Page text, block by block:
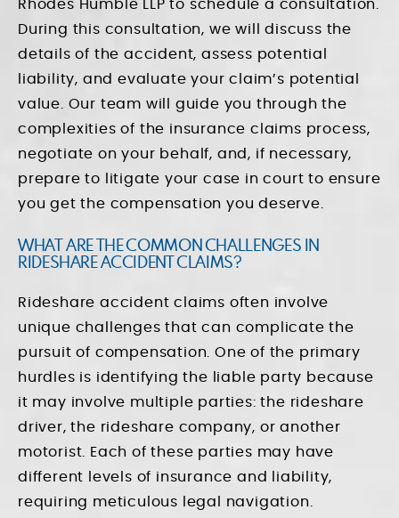
Rhodes Humble LLP to schedule a consultation.
During this consultation, we will discuss the
details of the accident, assess potential
liability, and evaluate your claim’s potential
value. Our team will guide you through the
complexities of the insurance claims process,
negotiate on your behalf, and, if necessary,
prepare to litigate your case in court to ensure
you get the compensation you deserve.
WHAT ARE THE COMMON CHALLENGES IN
RIDESHARE ACCIDENT CLAIMS?
Rideshare accident claims often involve
unique challenges that can complicate the
pursuit of compensation. One of the primary
hurdles is identifying the liable party because
it may involve multiple parties: the rideshare
driver, the rideshare company, or another
motorist. Each of these parties may have
different levels of insurance and liability,
requiring meticulous legal navigation.